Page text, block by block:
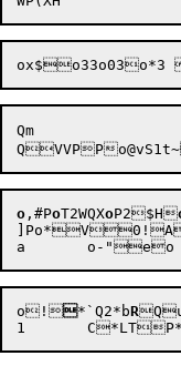
Qm
o ,#PoT2WQXoP2$H
o!*`Q2*bR